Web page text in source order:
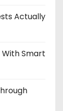
Actually
With Smart